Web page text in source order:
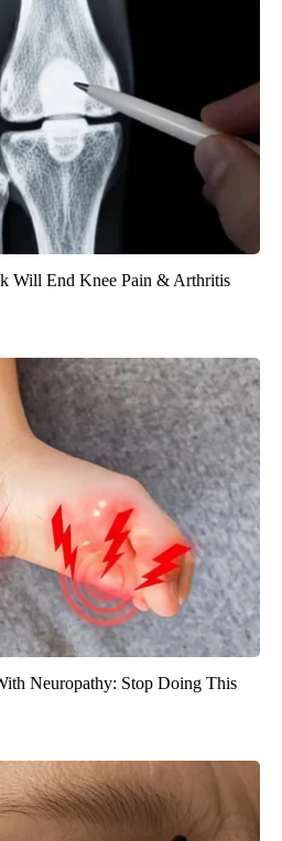
Will End Knee Pain & Arthritis
Neuropathy: Stop Doing This